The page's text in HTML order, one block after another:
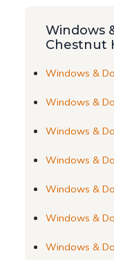
Windows
Chestnut
Windows &
Windows &
Windows &
Windows &
Windows &
Windows &
Windows &